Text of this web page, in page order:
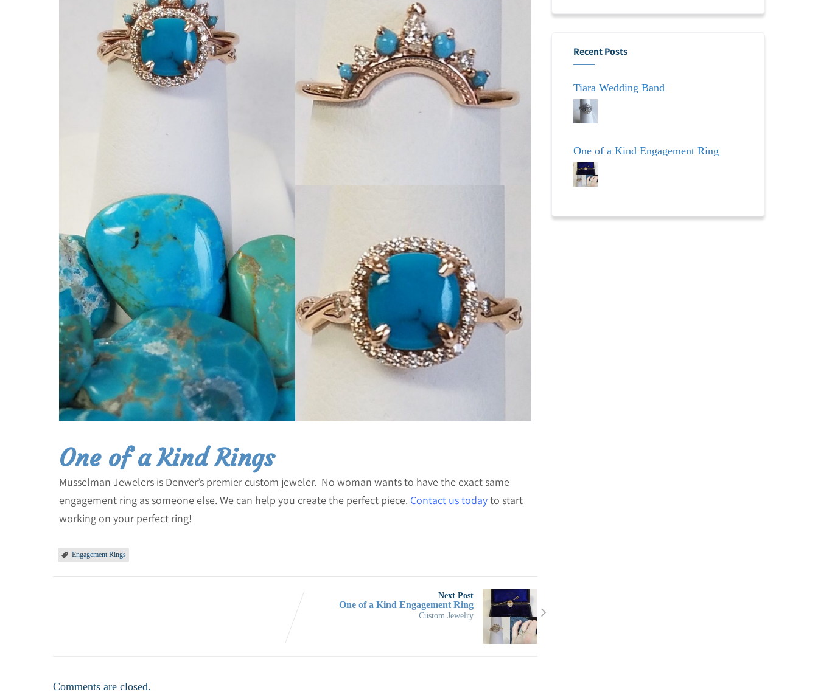
One of a Kind Rings
Musselman Jewelers is Denver’s premier custom jeweler. No woman wants to have the exact same
engagement ring as someone else. We can help you create the perfect piece. Contact us todayto start
working on your perfect ring!
Engagement Rings
Next Post
One of a Kind Engagement Ring
Custom Jewelry
Comments are closed.
Recent Posts
Tiara Wedding Band
One of a Kind Engagement Ring